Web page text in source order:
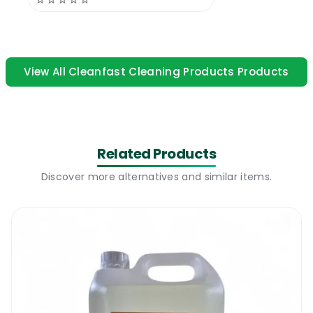
to use
building sites and in garages, factories,
warehouses, mechanics & all types of
helps the user scrub and agitate heavy duty
dirt from hands. Its powerful degreasing
qualities plus the advantage of its beaded
View All Cleanfast Cleaning Products Products
Related Products
Discover more alternatives and similar items.